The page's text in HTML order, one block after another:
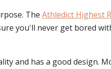
The Athledict Highest
you'll never get bored
and has a good design.